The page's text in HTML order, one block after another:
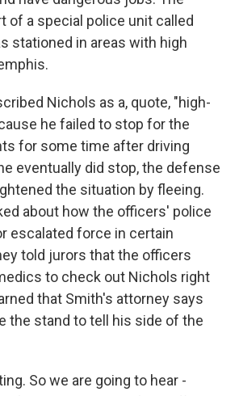
of a special police unit called
stationed in areas with high
Nichols as a, quote, "high-
he failed to stop for the
for some time after driving
eventually did stop, the defense
the situation by fleeing.
about how the officers' police
escalated force in certain
told jurors that the officers
to check out Nichols right
that Smith's attorney says
the stand to tell his side of the
So we are going to hear -